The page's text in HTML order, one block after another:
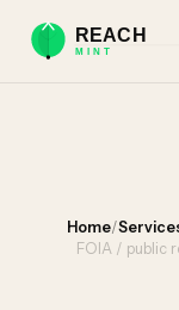
Home/
FOIA / public